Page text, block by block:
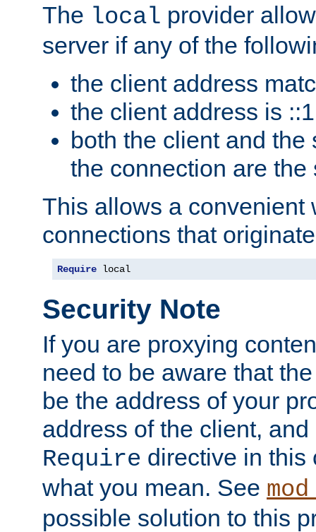
The local provider
server if any of the
the client address
the client address is ::1
both the client and the
the connection are the
This allows a convenient
connections that
Require local
Security Note
If you are proxying
need to be aware that
be the address of your
address of the client,
Require directive in this
what you mean. See
possible solution to this